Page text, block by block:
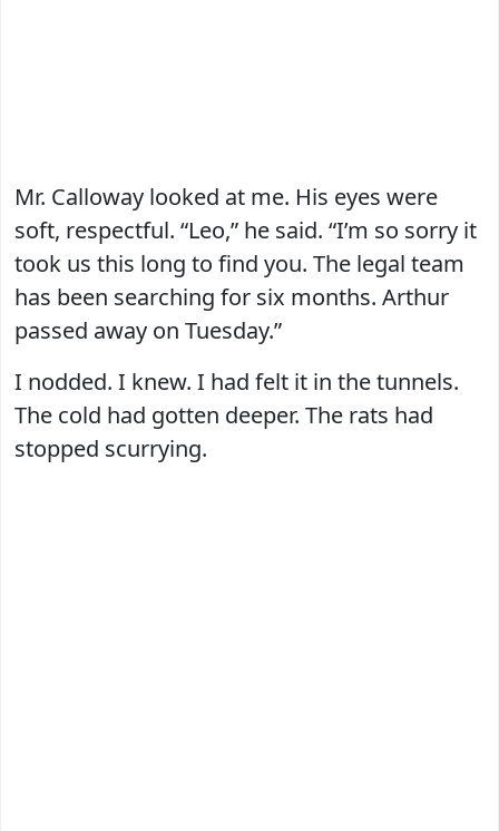
Mr. Calloway looked at me. His eyes were
soft, respectful. “Leo,” he said. “I’m so sorry it
took us this long to find you. The legal team
has been searching for six months. Arthur
passed away on Tuesday.”
I nodded. I knew. I had felt it in the tunnels.
The cold had gotten deeper. The rats had
stopped scurrying.